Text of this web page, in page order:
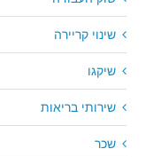
שינוי קריירה
שיקגו
שירותי בריאות
שכר